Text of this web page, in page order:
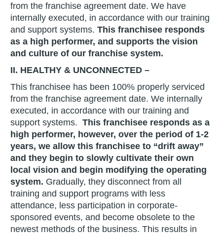
from the franchise agreement date. We have
internally executed, in accordance with our training
and support systems. This franchisee responds
as a high performer, and supports the vision
and culture of our franchise system.
II. HEALTHY & UNCONNECTED –
This franchisee has been 100% properly serviced
from the franchise agreement date. We internally
executed, in accordance with our training and
support systems. This franchisee responds as a
high performer, however, over the period of 1-2
years, we allow this franchisee to “drift away”
and they begin to slowly cultivate their own
local vision and begin modifying the operating
system. Gradually, they disconnect from all
training and support programs with less
attendance, less participation in corporate-
sponsored events, and become obsolete to the
newest methods of the business. This results in